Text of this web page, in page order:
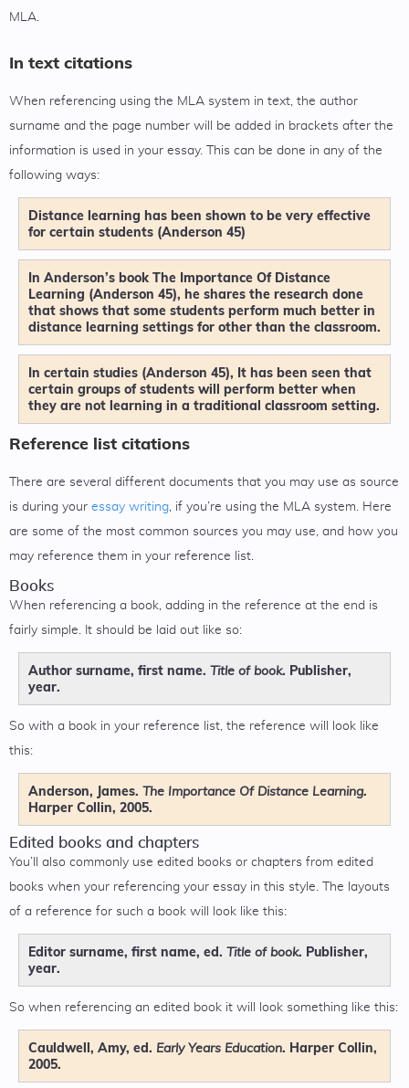
MLA.
In text citations
When referencing using the MLA system in text, the author
surname and the page number will be added in brackets after the
information is used in your essay. This can be done in any of the
following ways:
Distance learning has been shown to be very effective
for certain students (Anderson 45)
In Anderson’s book The Importance Of Distance
Learning (Anderson 45), he shares the research done
that shows that some students perform much better in
distance learning settings for other than the classroom.
In certain studies (Anderson 45), It has been seen that
certain groups of students will perform better when
they are not learning in a traditional classroom setting.
Reference list citations
There are several different documents that you may use as source
is during your essay writing , if you’re using the MLA system. Here
are some of the most common sources you may use, and how you
may reference them in your reference list.
Books
When referencing a book, adding in the reference at the end is
fairly simple. It should be laid out like so:
Author surname, first name. Title of book. Publisher,
year.
So with a book in your reference list, the reference will look like
this:
Anderson, James. The Importance Of Distance Learning.
Harper Collin, 2005.
Edited books and chapters
You’ll also commonly use edited books or chapters from edited
books when your referencing your essay in this style. The layouts
of a reference for such a book will look like this:
Editor surname, first name, ed. Title of book. Publisher,
year.
So when referencing an edited book it will look something like this:
Cauldwell, Amy, ed. Early Years Education. Harper Collin,
2005.